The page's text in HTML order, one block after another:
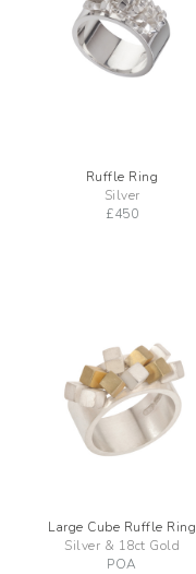
Ruffle Ring
Silver
£450
Large Cube Ruffle Ring
Silver & 18ct Gold
POA